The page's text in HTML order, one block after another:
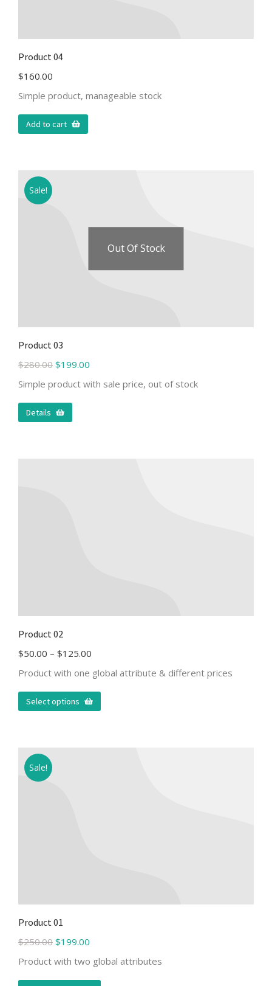
Product 04
$160.00
Simple product, manageable stock
Add to cart
Sale!
Out Of Stock
Product 03
$280.00 $199.00
Simple product with sale price, out of stock
Details
Product 02
$50.00 – $125.00
Product with one global attribute & different prices
Select options
Sale!
Product 01
$250.00 $199.00
Product with two global attributes